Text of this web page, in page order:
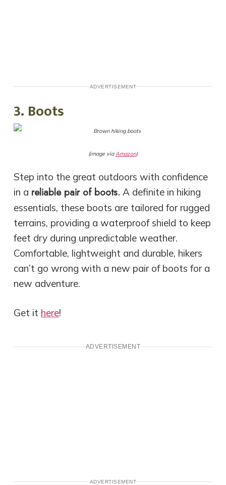
ADVERTISEMENT
3. Boots
(image viaAmazon)
Step into the great outdoors with confidence
in a reliable pair of boots.A definite in hiking
essentials, these boots are tailored for rugged
terrains, providing a waterproof shield to keep
feet dry during unpredictable weather.
Comfortable, lightweight and durable, hikers
can’t go wrong with a new pair of boots for a
new adventure.
Get it here!
ADVERTISEMENT
ADVERTISEMENT